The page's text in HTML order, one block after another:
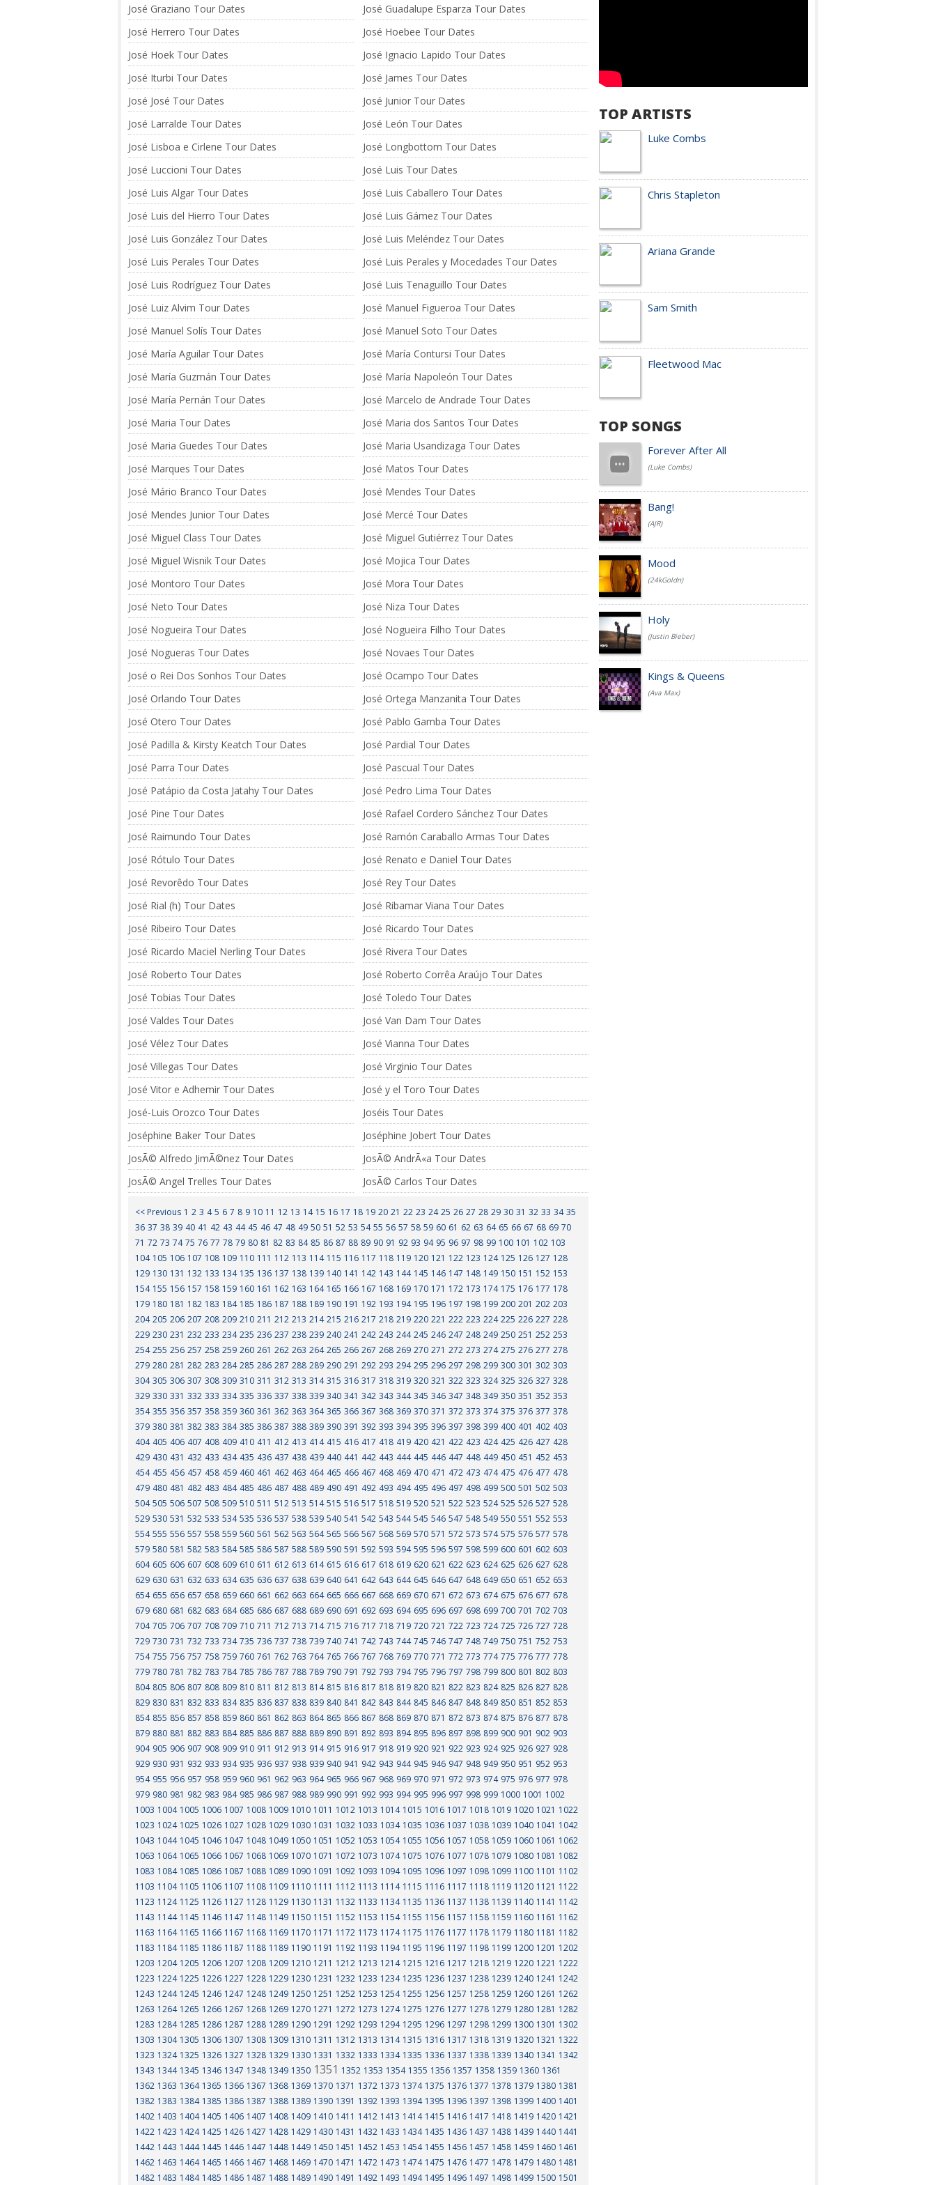
José Graziano Tour Dates
José Guadalupe Esparza Tour Dates
José Herrero Tour Dates
José Hoebee Tour Dates
José Hoek Tour Dates
José Ignacio Lapido Tour Dates
José Iturbi Tour Dates
José James Tour Dates
José José Tour Dates
José Junior Tour Dates
José Larralde Tour Dates
José León Tour Dates
José Lisboa e Cirlene Tour Dates
José Longbottom Tour Dates
José Luccioni Tour Dates
José Luis Tour Dates
José Luis Algar Tour Dates
José Luis Caballero Tour Dates
José Luis del Hierro Tour Dates
José Luis Gámez Tour Dates
José Luis González Tour Dates
José Luis Meléndez Tour Dates
José Luis Perales Tour Dates
José Luis Perales y Mocedades Tour Dates
José Luis Rodríguez Tour Dates
José Luis Tenaguillo Tour Dates
José Luiz Alvim Tour Dates
José Manuel Figueroa Tour Dates
José Manuel Solís Tour Dates
José Manuel Soto Tour Dates
José María Aguilar Tour Dates
José María Contursi Tour Dates
José María Guzmán Tour Dates
José María Napoleón Tour Dates
José María Pernán Tour Dates
José Marcelo de Andrade Tour Dates
José Maria Tour Dates
José Maria dos Santos Tour Dates
José Maria Guedes Tour Dates
José Maria Usandizaga Tour Dates
José Marques Tour Dates
José Matos Tour Dates
José Mário Branco Tour Dates
José Mendes Tour Dates
José Mendes Junior Tour Dates
José Mercé Tour Dates
José Miguel Class Tour Dates
José Miguel Gutiérrez Tour Dates
José Miguel Wisnik Tour Dates
José Mojica Tour Dates
José Montoro Tour Dates
José Mora Tour Dates
José Neto Tour Dates
José Niza Tour Dates
José Nogueira Tour Dates
José Nogueira Filho Tour Dates
José Nogueras Tour Dates
José Novaes Tour Dates
José o Rei Dos Sonhos Tour Dates
José Ocampo Tour Dates
José Orlando Tour Dates
José Ortega Manzanita Tour Dates
José Otero Tour Dates
José Pablo Gamba Tour Dates
José Padilla & Kirsty Keatch Tour Dates
José Pardial Tour Dates
José Parra Tour Dates
José Pascual Tour Dates
José Patápio da Costa Jatahy Tour Dates
José Pedro Lima Tour Dates
José Pine Tour Dates
José Rafael Cordero Sánchez Tour Dates
José Raimundo Tour Dates
José Ramón Caraballo Armas Tour Dates
José Rótulo Tour Dates
José Renato e Daniel Tour Dates
José Revorêdo Tour Dates
José Rey Tour Dates
José Rial (h) Tour Dates
José Ribamar Viana Tour Dates
José Ribeiro Tour Dates
José Ricardo Tour Dates
José Ricardo Maciel Nerling Tour Dates
José Rivera Tour Dates
José Roberto Tour Dates
José Roberto Corrêa Araújo Tour Dates
José Tobias Tour Dates
José Toledo Tour Dates
José Valdes Tour Dates
José Van Dam Tour Dates
José Vélez Tour Dates
José Vianna Tour Dates
José Villegas Tour Dates
José Virginio Tour Dates
José Vitor e Adhemir Tour Dates
José y el Toro Tour Dates
José-Luis Orozco Tour Dates
Joséis Tour Dates
Joséphine Baker Tour Dates
Joséphine Jobert Tour Dates
JosÃ© Alfredo JimÃ©nez Tour Dates
JosÃ© AndrÃ«a Tour Dates
JosÃ© Angel Trelles Tour Dates
JosÃ© Carlos Tour Dates
<< Previous 1 2 3 4 5 6 7 8 9 10 11 12 13 14 15 16 17 18 19 20 21 22 23 24 25 26 27 28 29 30 31 32 33 34 35
36 37 38 39 40 41 42 43 44 45 46 47 48 49 50 51 52 53 54 55 56 57 58 59 60 61 62 63 64 65 66 67 68 69 70
71 72 73 74 75 76 77 78 79 80 81 82 83 84 85 86 87 88 89 90 91 92 93 94 95 96 97 98 99 100 101 102 103
104 105 106 107 108 109 110 111 112 113 114 115 116 117 118 119 120 121 122 123 124 125 126 127 128
129 130 131 132 133 134 135 136 137 138 139 140 141 142 143 144 145 146 147 148 149 150 151 152 153
154 155 156 157 158 159 160 161 162 163 164 165 166 167 168 169 170 171 172 173 174 175 176 177 178
179 180 181 182 183 184 185 186 187 188 189 190 191 192 193 194 195 196 197 198 199 200 201 202 203
204 205 206 207 208 209 210 211 212 213 214 215 216 217 218 219 220 221 222 223 224 225 226 227 228
229 230 231 232 233 234 235 236 237 238 239 240 241 242 243 244 245 246 247 248 249 250 251 252 253
254 255 256 257 258 259 260 261 262 263 264 265 266 267 268 269 270 271 272 273 274 275 276 277 278
279 280 281 282 283 284 285 286 287 288 289 290 291 292 293 294 295 296 297 298 299 300 301 302 303
304 305 306 307 308 309 310 311 312 313 314 315 316 317 318 319 320 321 322 323 324 325 326 327 328
329 330 331 332 333 334 335 336 337 338 339 340 341 342 343 344 345 346 347 348 349 350 351 352 353
354 355 356 357 358 359 360 361 362 363 364 365 366 367 368 369 370 371 372 373 374 375 376 377 378
379 380 381 382 383 384 385 386 387 388 389 390 391 392 393 394 395 396 397 398 399 400 401 402 403
404 405 406 407 408 409 410 411 412 413 414 415 416 417 418 419 420 421 422 423 424 425 426 427 428
429 430 431 432 433 434 435 436 437 438 439 440 441 442 443 444 445 446 447 448 449 450 451 452 453
454 455 456 457 458 459 460 461 462 463 464 465 466 467 468 469 470 471 472 473 474 475 476 477 478
479 480 481 482 483 484 485 486 487 488 489 490 491 492 493 494 495 496 497 498 499 500 501 502 503
504 505 506 507 508 509 510 511 512 513 514 515 516 517 518 519 520 521 522 523 524 525 526 527 528
529 530 531 532 533 534 535 536 537 538 539 540 541 542 543 544 545 546 547 548 549 550 551 552 553
554 555 556 557 558 559 560 561 562 563 564 565 566 567 568 569 570 571 572 573 574 575 576 577 578
579 580 581 582 583 584 585 586 587 588 589 590 591 592 593 594 595 596 597 598 599 600 601 602 603
604 605 606 607 608 609 610 611 612 613 614 615 616 617 618 619 620 621 622 623 624 625 626 627 628
629 630 631 632 633 634 635 636 637 638 639 640 641 642 643 644 645 646 647 648 649 650 651 652 653
654 655 656 657 658 659 660 661 662 663 664 665 666 667 668 669 670 671 672 673 674 675 676 677 678
679 680 681 682 683 684 685 686 687 688 689 690 691 692 693 694 695 696 697 698 699 700 701 702 703
704 705 706 707 708 709 710 711 712 713 714 715 716 717 718 719 720 721 722 723 724 725 726 727 728
729 730 731 732 733 734 735 736 737 738 739 740 741 742 743 744 745 746 747 748 749 750 751 752 753
754 755 756 757 758 759 760 761 762 763 764 765 766 767 768 769 770 771 772 773 774 775 776 777 778
779 780 781 782 783 784 785 786 787 788 789 790 791 792 793 794 795 796 797 798 799 800 801 802 803
804 805 806 807 808 809 810 811 812 813 814 815 816 817 818 819 820 821 822 823 824 825 826 827 828
829 830 831 832 833 834 835 836 837 838 839 840 841 842 843 844 845 846 847 848 849 850 851 852 853
854 855 856 857 858 859 860 861 862 863 864 865 866 867 868 869 870 871 872 873 874 875 876 877 878
879 880 881 882 883 884 885 886 887 888 889 890 891 892 893 894 895 896 897 898 899 900 901 902 903
904 905 906 907 908 909 910 911 912 913 914 915 916 917 918 919 920 921 922 923 924 925 926 927 928
929 930 931 932 933 934 935 936 937 938 939 940 941 942 943 944 945 946 947 948 949 950 951 952 953
954 955 956 957 958 959 960 961 962 963 964 965 966 967 968 969 970 971 972 973 974 975 976 977 978
979 980 981 982 983 984 985 986 987 988 989 990 991 992 993 994 995 996 997 998 999 1000 1001 1002
1003 1004 1005 1006 1007 1008 1009 1010 1011 1012 1013 1014 1015 1016 1017 1018 1019 1020 1021 1022
1023 1024 1025 1026 1027 1028 1029 1030 1031 1032 1033 1034 1035 1036 1037 1038 1039 1040 1041 1042
1043 1044 1045 1046 1047 1048 1049 1050 1051 1052 1053 1054 1055 1056 1057 1058 1059 1060 1061 1062
1063 1064 1065 1066 1067 1068 1069 1070 1071 1072 1073 1074 1075 1076 1077 1078 1079 1080 1081 1082
1083 1084 1085 1086 1087 1088 1089 1090 1091 1092 1093 1094 1095 1096 1097 1098 1099 1100 1101 1102
1103 1104 1105 1106 1107 1108 1109 1110 1111 1112 1113 1114 1115 1116 1117 1118 1119 1120 1121 1122
1123 1124 1125 1126 1127 1128 1129 1130 1131 1132 1133 1134 1135 1136 1137 1138 1139 1140 1141 1142
1143 1144 1145 1146 1147 1148 1149 1150 1151 1152 1153 1154 1155 1156 1157 1158 1159 1160 1161 1162
1163 1164 1165 1166 1167 1168 1169 1170 1171 1172 1173 1174 1175 1176 1177 1178 1179 1180 1181 1182
1183 1184 1185 1186 1187 1188 1189 1190 1191 1192 1193 1194 1195 1196 1197 1198 1199 1200 1201 1202
1203 1204 1205 1206 1207 1208 1209 1210 1211 1212 1213 1214 1215 1216 1217 1218 1219 1220 1221 1222
1223 1224 1225 1226 1227 1228 1229 1230 1231 1232 1233 1234 1235 1236 1237 1238 1239 1240 1241 1242
1243 1244 1245 1246 1247 1248 1249 1250 1251 1252 1253 1254 1255 1256 1257 1258 1259 1260 1261 1262
1263 1264 1265 1266 1267 1268 1269 1270 1271 1272 1273 1274 1275 1276 1277 1278 1279 1280 1281 1282
1283 1284 1285 1286 1287 1288 1289 1290 1291 1292 1293 1294 1295 1296 1297 1298 1299 1300 1301 1302
1303 1304 1305 1306 1307 1308 1309 1310 1311 1312 1313 1314 1315 1316 1317 1318 1319 1320 1321 1322
1323 1324 1325 1326 1327 1328 1329 1330 1331 1332 1333 1334 1335 1336 1337 1338 1339 1340 1341 1342
1343 1344 1345 1346 1347 1348 1349 1350 1351 1352 1353 1354 1355 1356 1357 1358 1359 1360 1361
1362 1363 1364 1365 1366 1367 1368 1369 1370 1371 1372 1373 1374 1375 1376 1377 1378 1379 1380 1381
1382 1383 1384 1385 1386 1387 1388 1389 1390 1391 1392 1393 1394 1395 1396 1397 1398 1399 1400 1401
1402 1403 1404 1405 1406 1407 1408 1409 1410 1411 1412 1413 1414 1415 1416 1417 1418 1419 1420 1421
1422 1423 1424 1425 1426 1427 1428 1429 1430 1431 1432 1433 1434 1435 1436 1437 1438 1439 1440 1441
1442 1443 1444 1445 1446 1447 1448 1449 1450 1451 1452 1453 1454 1455 1456 1457 1458 1459 1460 1461
1462 1463 1464 1465 1466 1467 1468 1469 1470 1471 1472 1473 1474 1475 1476 1477 1478 1479 1480 1481
1482 1483 1484 1485 1486 1487 1488 1489 1490 1491 1492 1493 1494 1495 1496 1497 1498 1499 1500 1501
TOP ARTISTS
Luke Combs
Chris Stapleton
Ariana Grande
Sam Smith
Fleetwood Mac
TOP SONGS
Forever After All
(Luke Combs)
Bang!
(AJR)
Mood
(24kGoldn)
Holy
(Justin Bieber)
Kings & Queens
(Ava Max)